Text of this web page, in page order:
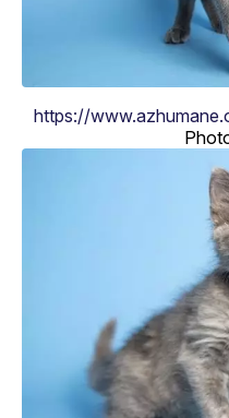
https://